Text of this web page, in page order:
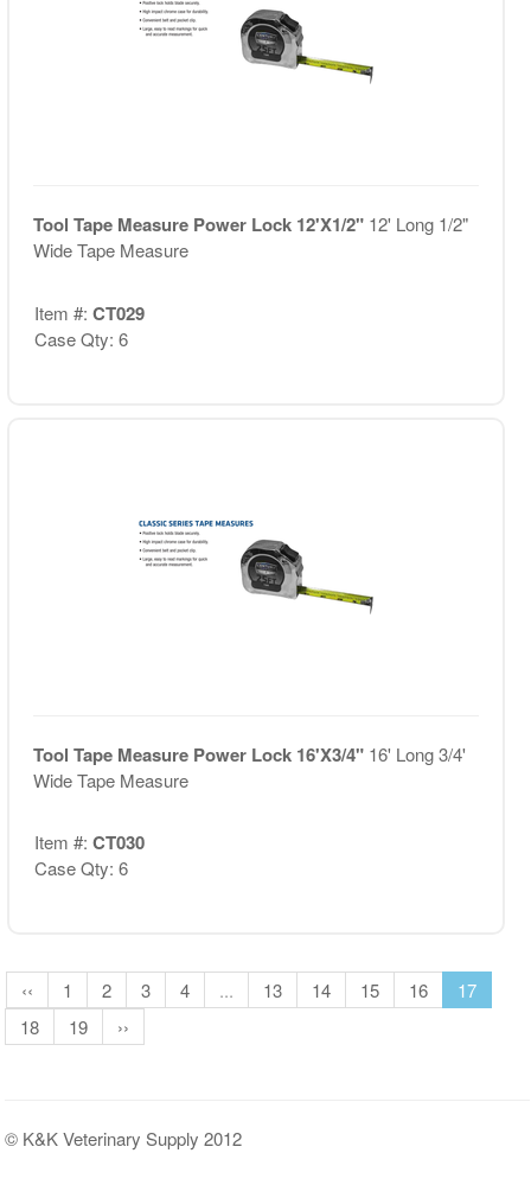
Tool Tape Measure Power Lock 12'X1/2" 12' Long 1/2"
Wide Tape Measure
Item #: CT029
Case Qty: 6
Tool Tape Measure Power Lock 16'X3/4" 16' Long 3/4'
Wide Tape Measure
Item #: CT030
Case Qty: 6
‹‹ 1 2 3 4 ... 13 14 15 16
17
18
19 ››
© K&K Veterinary Supply 2012